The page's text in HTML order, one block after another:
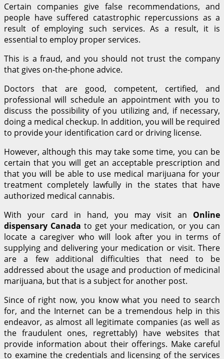
Certain companies give false recommendations, and
people have suffered catastrophic repercussions as a
result of employing such services. As a result, it is
essential to employ proper services.
This is a fraud, and you should not trust the company
that gives on-the-phone advice.
Doctors that are good, competent, certified, and
professional will schedule an appointment with you to
discuss the possibility of you utilizing and, if necessary,
doing a medical checkup. In addition, you will be required
to provide your identification card or driving license.
However, although this may take some time, you can be
certain that you will get an acceptable prescription and
that you will be able to use medical marijuana for your
treatment completely lawfully in the states that have
authorized medical cannabis.
With your card in hand, you may visit an Online
dispensary Canada to get your medication, or you can
locate a caregiver who will look after you in terms of
supplying and delivering your medication or visit. There
are a few additional difficulties that need to be
addressed about the usage and production of medicinal
marijuana, but that is a subject for another post.
Since of right now, you know what you need to search
for, and the Internet can be a tremendous help in this
endeavor, as almost all legitimate companies (as well as
the fraudulent ones, regrettably) have websites that
provide information about their offerings. Make careful
to examine the credentials and licensing of the services